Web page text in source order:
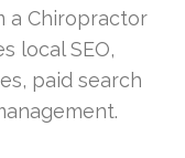
a Chiropractor
local SEO,
paid search